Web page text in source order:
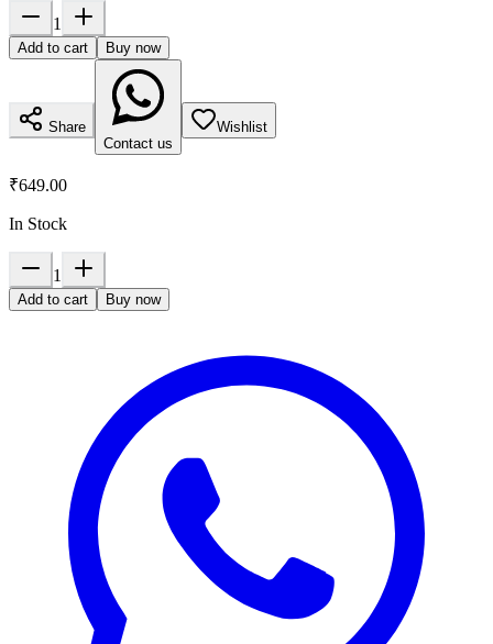
1
Add to cart Buy now
Share
Contact us
Wishlist
₹649.00
In Stock
1
Add to cart Buy now